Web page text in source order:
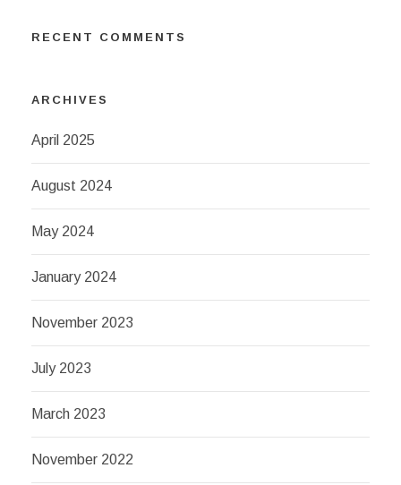
RECENT COMMENTS
ARCHIVES
April 2025
August 2024
May 2024
January 2024
November 2023
July 2023
March 2023
November 2022